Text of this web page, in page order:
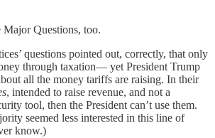
Questions, too.
questions pointed out, correctly, that only
through taxation— yet President Trump
all the money tariffs are raising. In their
, intended to raise revenue, and not a
tool, then the President can’t use them.
seemed less interested in this line of
know.)